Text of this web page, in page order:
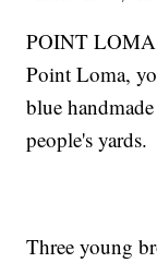
POINT
Point Loma,
blue
people's yards.
Three young